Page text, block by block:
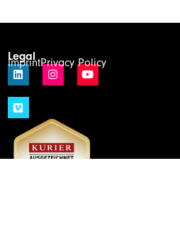
Legal
ImprintPrivacy Policy